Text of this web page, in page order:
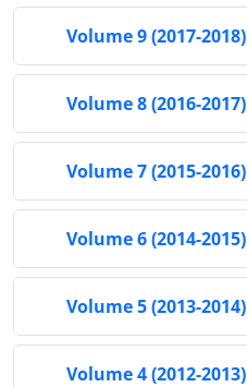
Volume 9 (2017-2018)
Volume 8 (2016-2017)
Volume 7 (2015-2016)
Volume 6 (2014-2015)
Volume 5 (2013-2014)
Volume 4 (2012-2013)